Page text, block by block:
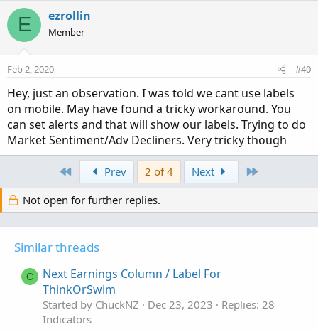
t
i
o
n
:
E ezrollin
Member
Feb 2, 2020 #40
Hey, just an observation. I was told we cant use labels
on mobile. May have found a tricky workaround. You
can set alerts and that will show our labels. Trying to do
Market Sentiment/Adv Decliners. Very tricky though
First Prev 2 of 4 Next
Not open for further replies.
Similar threads
C
Next Earnings Column / Label For
ThinkOrSwim
Started by ChuckNZ Dec 23, 2023
Replies: 28
Indicators